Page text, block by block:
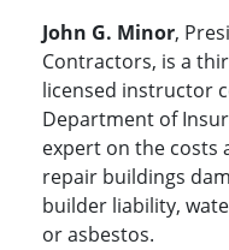
John G. Minor,
Contractors, is a
licensed instructor
Department of
expert on the costs
repair buildings
builder liability,
or asbestos.